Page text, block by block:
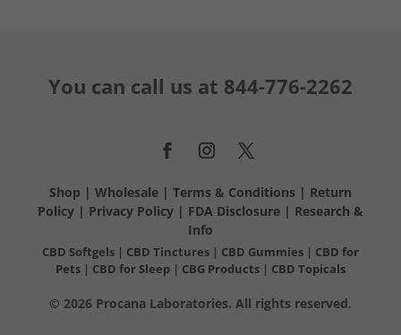
You can call us at 844-776-2262
Shop | Wholesale| Terms & Conditions | Return
Policy| Privacy Policy| FDA Disclosure| Research &
Info
CBD Softgels| CBD Tinctures | CBD Gummies| CBD for
Pets | CBD for Sleep | CBG Products | CBD Topicals
© 2026 Procana Laboratories. All rights reserved.